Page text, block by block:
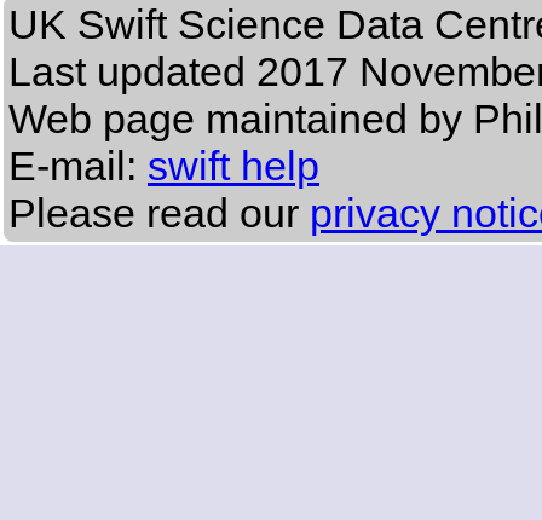
UK Swift Science Data
Last updated 2017
Web page maintained by
E-mail: swift help
Please read our privacy